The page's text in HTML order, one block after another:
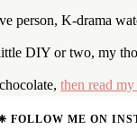
person, K-drama
DIY or two, my
then read
FOLLOW ME ON